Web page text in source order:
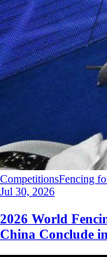
CompetitionsFencing
Jul 30, 2026
2026 World
China Conclude